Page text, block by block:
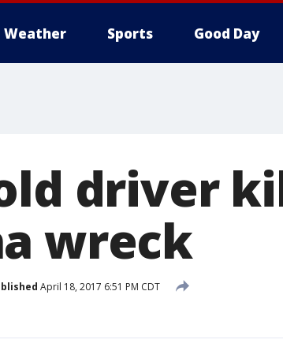
Weather Sports Good Day
driver
wreck
April 18, 2017 6:51 PM CDT